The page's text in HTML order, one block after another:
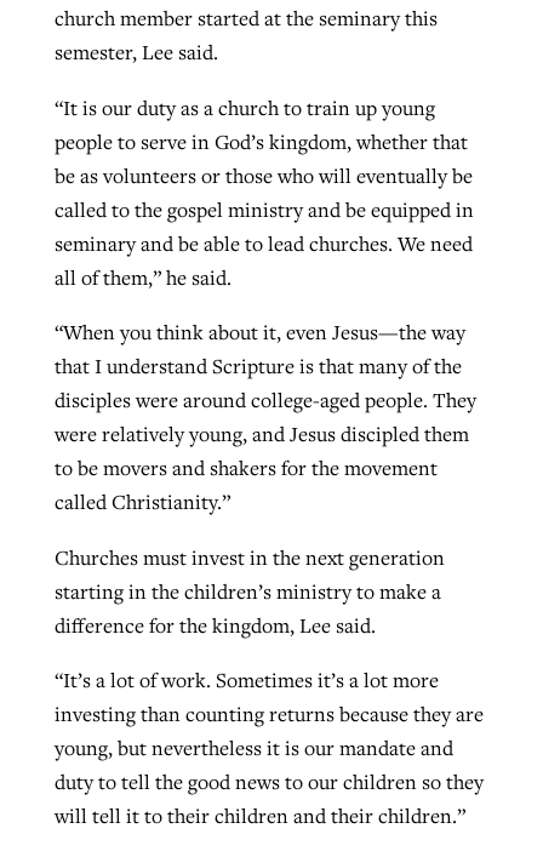
church member started at the seminary this
semester, Lee said.
“It is our duty as a church to train up young
people to serve in God’s kingdom, whether that
be as volunteers or those who will eventually be
called to the gospel ministry and be equipped in
seminary and be able to lead churches. We need
all of them,” he said.
“When you think about it, even Jesus—the way
that I understand Scripture is that many of the
disciples were around college-aged people. They
were relatively young, and Jesus discipled them
to be movers and shakers for the movement
called Christianity.”
Churches must invest in the next generation
starting in the children’s ministry to make a
difference for the kingdom, Lee said.
“It’s a lot of work. Sometimes it’s a lot more
investing than counting returns because they are
young, but nevertheless it is our mandate and
duty to tell the good news to our children so they
will tell it to their children and their children.”